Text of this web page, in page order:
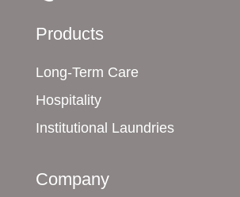
Products
Long-Term Care
Hospitality
Institutional Laundries
Company